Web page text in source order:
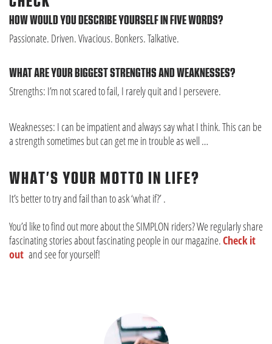
HOW WOULD YOU DESCRIBE YOURSELF IN FIVE WORDS?
Passionate. Driven. Vivacious. Bonkers. Talkative.
WHAT ARE YOUR BIGGEST STRENGTHS AND WEAKNESSES?
Strengths: I’m not scared to fail, I rarely quit and I persevere.
Weaknesses: I can be impatient and always say what I think. This can be
a strength sometimes but can get me in trouble as well …
WHAT’S YOUR MOTTO IN LIFE?
It’s better to try and fail than to ask ‘what if?’ .
You’d like to find out more about the SIMPLON riders? We regularly share
fascinating stories about fascinating people in our magazine.Check it
out and see for yourself!